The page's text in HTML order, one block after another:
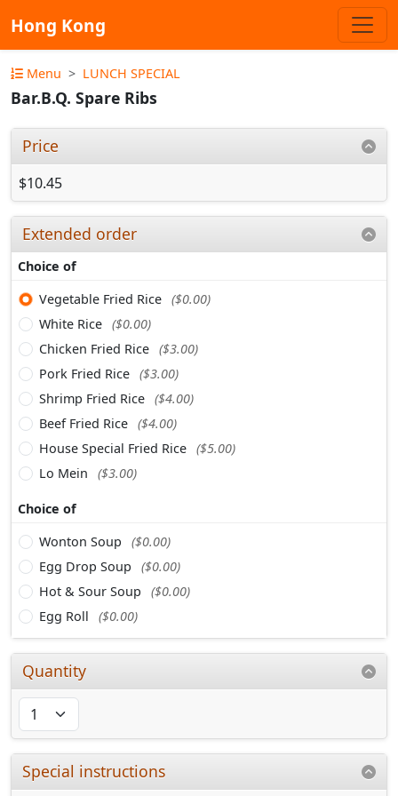
Hong Kong
Menu LUNCH SPECIAL
Bar.B.Q. Spare Ribs
Price
$10.45
Extended order
Choice of
Vegetable Fried Rice ($0.00)
White Rice ($0.00)
Chicken Fried Rice ($3.00)
Pork Fried Rice ($3.00)
Shrimp Fried Rice ($4.00)
Beef Fried Rice ($4.00)
House Special Fried Rice ($5.00)
Lo Mein
($3.00)
Choice of
Wonton Soup
($0.00)
Egg Drop Soup
($0.00)
Hot & Sour Soup
($0.00)
Egg Roll
($0.00)
Quantity
Special instructions